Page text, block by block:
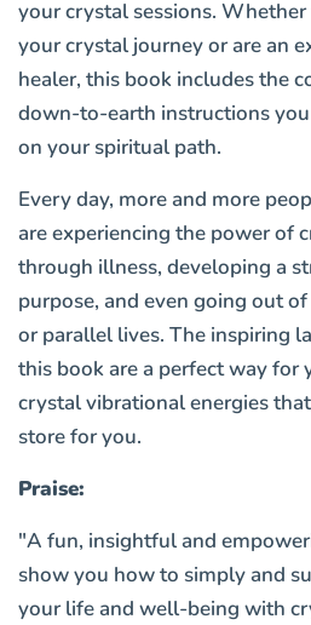
your crystal sessions.
your crystal journey or are an
healer, this book includes the
down-to-earth instructions
on your spiritual path.
Every day, more and more
are experiencing the power of
through illness, developing a
purpose, and even going out
or parallel lives. The inspiring
this book are a perfect way for
crystal vibrational energies
store for you.
Praise:
"A fun, insightful and
show you how to simply and
your life and well-being with